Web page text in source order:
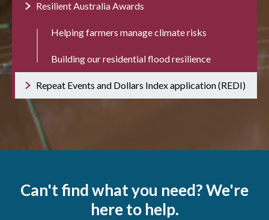
Resilient Australia Awards
Helping farmers manage climate risks
Building our residential flood resilience
Repeat Events and Dollars Index application (REDI)
Can't find what you need? We're
here to help.